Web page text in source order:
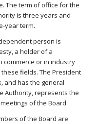
The term of office for the
is three years and
year term.
person is
a holder of a
commerce or in industry
fields. The President
and has the general
Authority, represents the
of the Board.
of the Board are